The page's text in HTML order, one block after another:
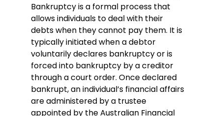
Bankruptcy is a formal process that
allows individuals to deal with their
debts when they cannot pay them. It is
typically initiated when a debtor
voluntarily declares bankruptcy or is
forced into bankruptcy by a creditor
through a court order. Once declared
bankrupt, an individual’s financial affairs
are administered by a trustee
appointed by the Australian Financial